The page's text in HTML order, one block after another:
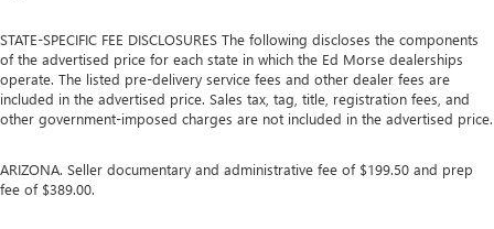
STATE-SPECIFIC FEE DISCLOSURES The following discloses the components
of the advertised price for each state in which the Ed Morse dealerships
operate. The listed pre-delivery service fees and other dealer fees are
included in the advertised price. Sales tax, tag, title, registration fees, and
other government-imposed charges are not included in the advertised price.
ARIZONA. Seller documentary and administrative fee of $199.50 and prep
fee of $389.00.